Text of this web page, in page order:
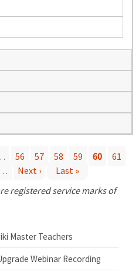
56 57 58 59 60
61
Next ›
Last »
registered service marks of
Master Teachers
Webinar Recording